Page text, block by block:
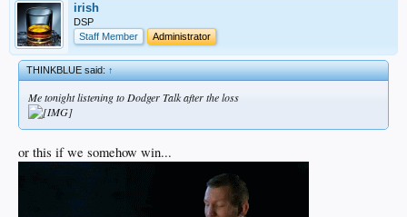
irish
DSP
Staff Member
Administrator
THINKBLUE said:↑
Me tonight listening to Dodger Talk after the loss
or this if we somehow win...